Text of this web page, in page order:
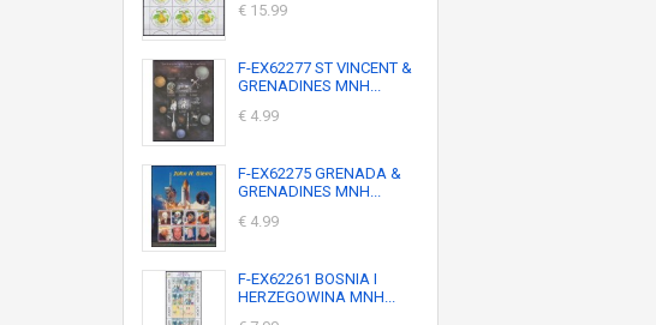
€ 15.99
F-EX62277 ST VINCENT &
GRENADINES MNH...
€ 4.99
F-EX62275 GRENADA &
GRENADINES MNH...
€ 4.99
F-EX62261 BOSNIA I
HERZEGOWINA MNH...